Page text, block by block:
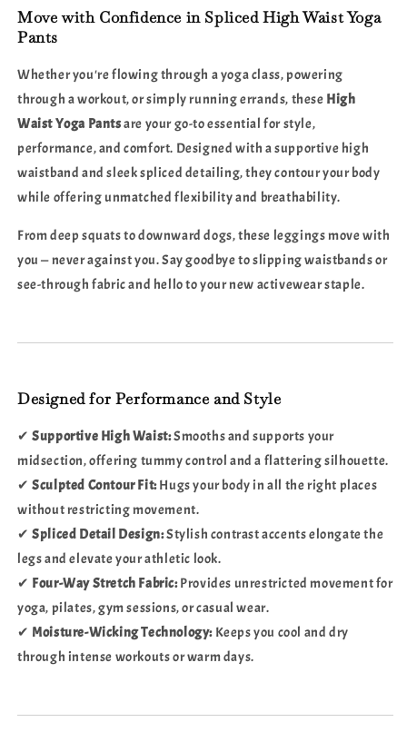
Stylish
Comfort
Stylish
Move with Confidence in Spliced High Waist Yoga
Pants
Whether you're flowing through a yoga class, powering
through a workout, or simply running errands, these High
Waist Yoga Pantsare your go-to essential for style,
performance, and comfort. Designed with a supportive high
waistband and sleek spliced detailing, they contour your body
while offering unmatched flexibility and breathability.
From deep squats to downward dogs, these leggings move with
you — never against you. Say goodbye to slipping waistbands or
see-through fabric and hello to your new activewear staple.
Designed for Performance and Style
✔Supportive High Waist:Smooths and supports your
midsection, offering tummy control and a flattering silhouette.
✔Sculpted Contour Fit:Hugs your body in all the right places
without restricting movement.
✔Spliced Detail Design:Stylish contrast accents elongate the
legs and elevate your athletic look.
✔ Four-Way Stretch Fabric:Provides unrestricted movement for
yoga, pilates, gym sessions, or casual wear.
✔ Moisture-Wicking Technology: Keeps you cool and dry
through intense workouts or warm days.